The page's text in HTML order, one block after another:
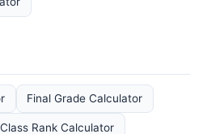
Final Grade Calculator
Class Rank Calculator